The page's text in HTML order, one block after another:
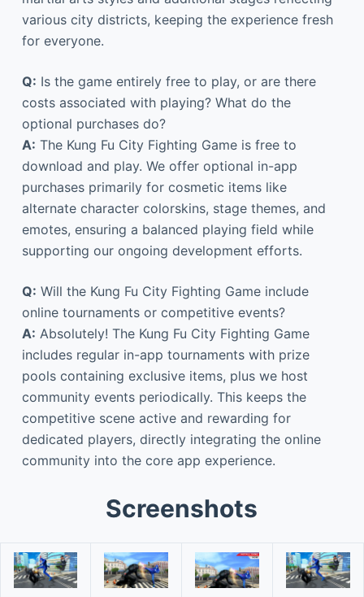
various city districts, keeping the experience fresh
for everyone.
Q: Is the game entirely free to play, or are there
costs associated with playing? What do the
optional purchases do?
A: The Kung Fu City Fighting Game is free to
download and play. We offer optional in-app
purchases primarily for cosmetic items like
alternate character colorskins, stage themes, and
emotes, ensuring a balanced playing field while
supporting our ongoing development efforts.
Q: Will the Kung Fu City Fighting Game include
online tournaments or competitive events?
A: Absolutely! The Kung Fu City Fighting Game
includes regular in-app tournaments with prize
pools containing exclusive items, plus we host
community events periodically. This keeps the
competitive scene active and rewarding for
dedicated players, directly integrating the online
community into the core app experience.
Screenshots